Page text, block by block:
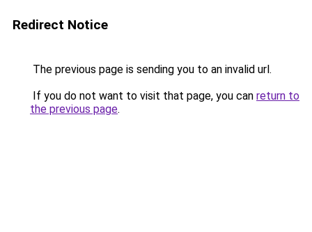
Redirect Notice
The previous page is sending you to an invalid url.
If you do not want to visit that page, you can return to
the previous page.